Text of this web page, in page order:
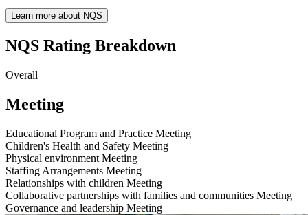
Learn more about NQS
NQS Rating Breakdown
Overall
Meeting
Educational Program and Practice Meeting
Children's Health and Safety Meeting
Physical environment Meeting
Staffing Arrangements Meeting
Relationships with children Meeting
Collaborative partnerships with families and communities Meeting
Governance and leadership Meeting